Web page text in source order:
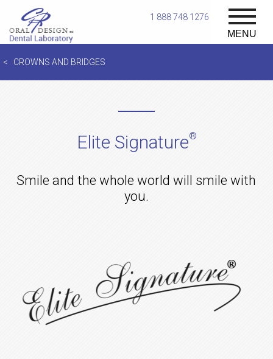
MENU
1 888 748 1276
CROWNS AND BRIDGES
Elite Signature®
Smile and the whole world will smile with
you.